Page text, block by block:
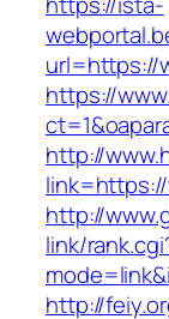
url=https://
https://
http://
http://
link/
http://